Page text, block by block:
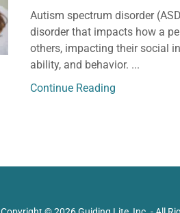
Autism spectrum disorder
disorder that impacts how a
others, impacting their social
ability, and behavior. ...
Continue Reading